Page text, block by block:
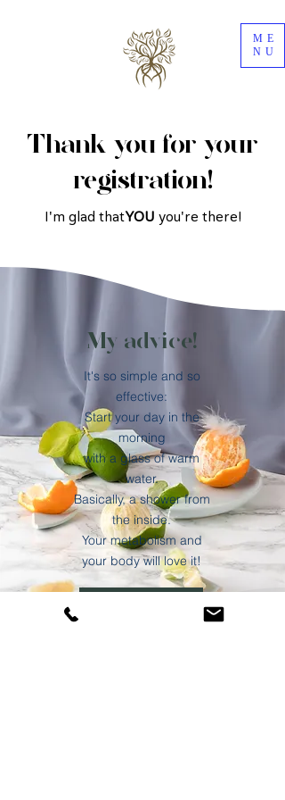
ME
NU
Thank you for your
registration!
I'm glad thatYOU you're there!
My advice!
It's so simple and so
effective:
Start your day in the
morning
with a glass of warm
water.
Basically, a shower from
the inside.
Your metabolism and
your body will love it!